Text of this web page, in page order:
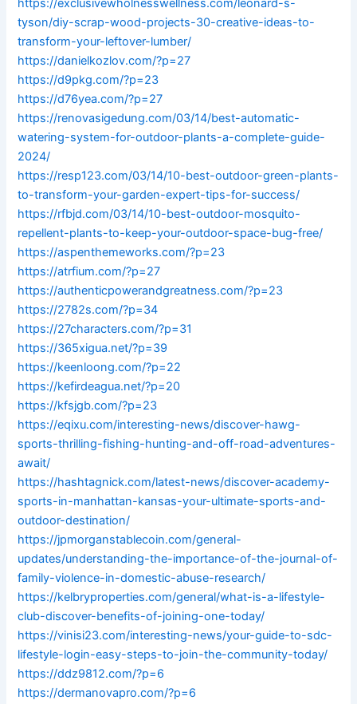
https://exclusivewholnesswellness.com/leonard-s-
tyson/diy-scrap-wood-projects-30-creative-ideas-to-
transform-your-leftover-lumber/
https://danielkozlov.com/?p=27
https://d9pkg.com/?p=23
https://d76yea.com/?p=27
https://renovasigedung.com/03/14/best-automatic-
watering-system-for-outdoor-plants-a-complete-guide-
2024/
https://resp123.com/03/14/10-best-outdoor-green-plants-
to-transform-your-garden-expert-tips-for-success/
https://rfbjd.com/03/14/10-best-outdoor-mosquito-
repellent-plants-to-keep-your-outdoor-space-bug-free/
https://aspenthemeworks.com/?p=23
https://atrfium.com/?p=27
https://authenticpowerandgreatness.com/?p=23
https://2782s.com/?p=34
https://27characters.com/?p=31
https://365xigua.net/?p=39
https://keenloong.com/?p=22
https://kefirdeagua.net/?p=20
https://kfsjgb.com/?p=23
https://eqixu.com/interesting-news/discover-hawg-
sports-thrilling-fishing-hunting-and-off-road-adventures-
await/
https://hashtagnick.com/latest-news/discover-academy-
sports-in-manhattan-kansas-your-ultimate-sports-and-
outdoor-destination/
https://jpmorganstablecoin.com/general-
updates/understanding-the-importance-of-the-journal-of-
family-violence-in-domestic-abuse-research/
https://kelbryproperties.com/general/what-is-a-lifestyle-
club-discover-benefits-of-joining-one-today/
https://vinisi23.com/interesting-news/your-guide-to-sdc-
lifestyle-login-easy-steps-to-join-the-community-today/
https://ddz9812.com/?p=6
https://dermanovapro.com/?p=6